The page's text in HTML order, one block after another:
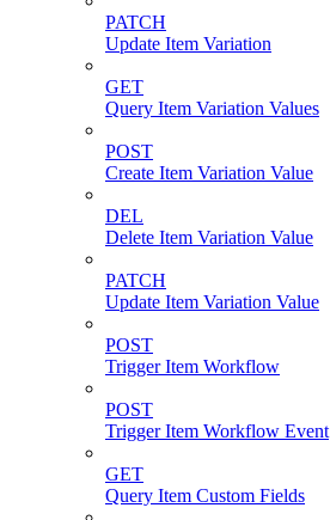
PATCH
Update Item Variation
GET
Query Item Variation Values
POST
Create Item Variation Value
DEL
Delete Item Variation Value
PATCH
Update Item Variation Value
POST
Trigger Item Workflow
POST
Trigger Item Workflow Event
GET
Query Item Custom Fields